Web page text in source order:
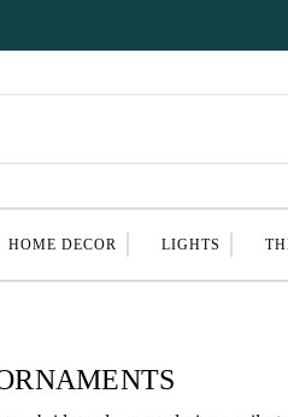
HOME DECOR LIGHTS